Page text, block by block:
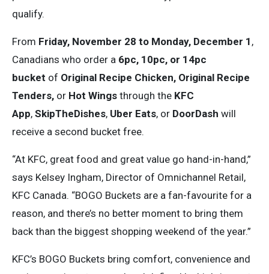
qualify.
From Friday, November 28 to Monday, December 1 ,
Canadians who order a 6pc, 10pc, or 14pc
bucket of Original Recipe Chicken, Original Recipe
Tenders, or Hot Wings through the KFC
App, SkipTheDishes, Uber Eats, or DoorDash will
receive a second bucket free.
“At KFC, great food and great value go hand-in-hand,”
says Kelsey Ingham, Director of Omnichannel Retail,
KFC Canada. “BOGO Buckets are a fan-favourite for a
reason, and there’s no better moment to bring them
back than the biggest shopping weekend of the year.”
KFC’s BOGO Buckets bring comfort, convenience and